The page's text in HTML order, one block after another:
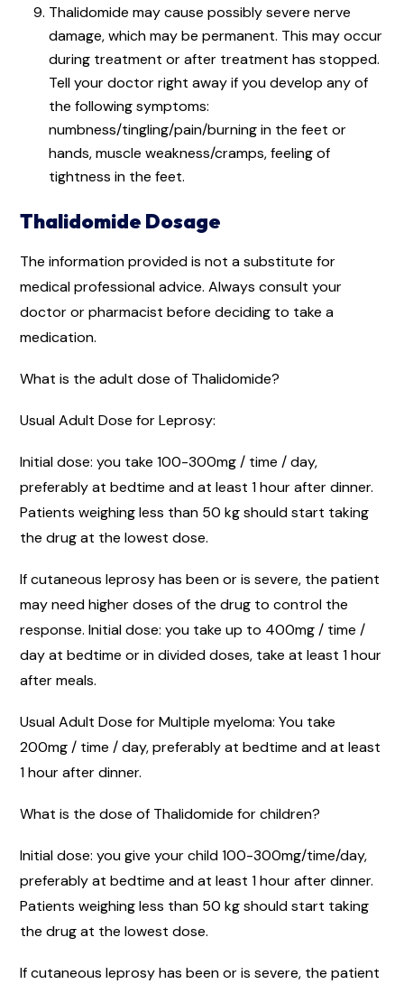
Thalidomide may cause possibly severe nerve
damage, which may be permanent. This may occur
during treatment or after treatment has stopped.
Tell your doctor right away if you develop any of
the following symptoms:
numbness/tingling/pain/burning in the feet or
hands, muscle weakness/cramps, feeling of
tightness in the feet.
Thalidomide Dosage
The information provided is not a substitute for
medical professional advice. Always consult your
doctor or pharmacist before deciding to take a
medication.
What is the adult dose of Thalidomide?
Usual Adult Dose for Leprosy:
Initial dose: you take 100-300mg / time / day,
preferably at bedtime and at least 1 hour after dinner.
Patients weighing less than 50 kg should start taking
the drug at the lowest dose.
If cutaneous leprosy has been or is severe, the patient
may need higher doses of the drug to control the
response. Initial dose: you take up to 400mg / time /
day at bedtime or in divided doses, take at least 1 hour
after meals.
Usual Adult Dose for Multiple myeloma: You take
200mg / time / day, preferably at bedtime and at least
1 hour after dinner.
What is the dose of Thalidomide for children?
Initial dose: you give your child 100-300mg/time/day,
preferably at bedtime and at least 1 hour after dinner.
Patients weighing less than 50 kg should start taking
the drug at the lowest dose.
If cutaneous leprosy has been or is severe, the patient